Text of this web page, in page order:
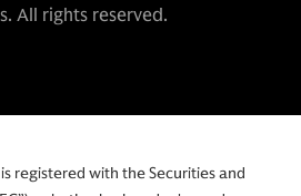
All rights reserved.
registered with the Securities and